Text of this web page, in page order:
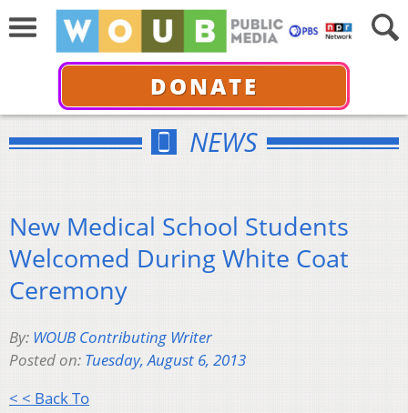
DONATE
NEWS
New Medical School Students
Welcomed During White Coat
Ceremony
By: WOUB Contributing Writer
Posted on: Tuesday, August 6, 2013
< < Back To